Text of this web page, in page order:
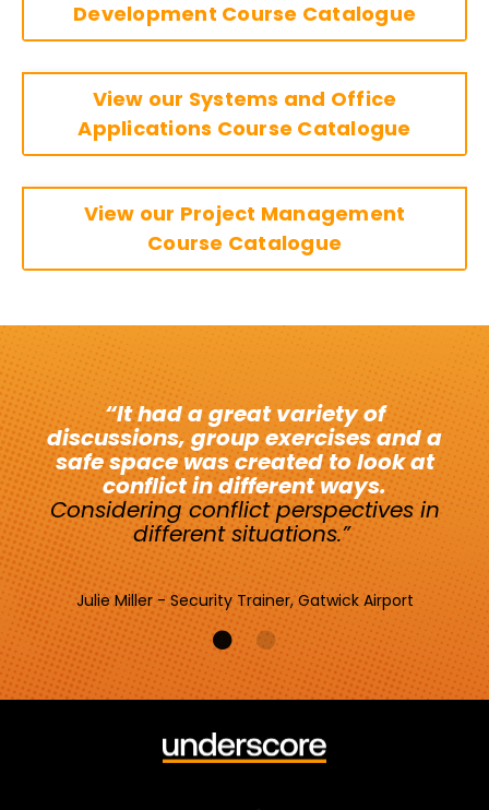
Development Course Catalogue
View our Systems and Office
Applications Course Catalogue
View our Project Management
Course Catalogue
“It had a great variety of
discussions, group exercises and a
safe space was created to look at
conflict in different ways.
Considering conflict perspectives in
different situations.”
Julie Miller - Security Trainer, Gatwick Airport